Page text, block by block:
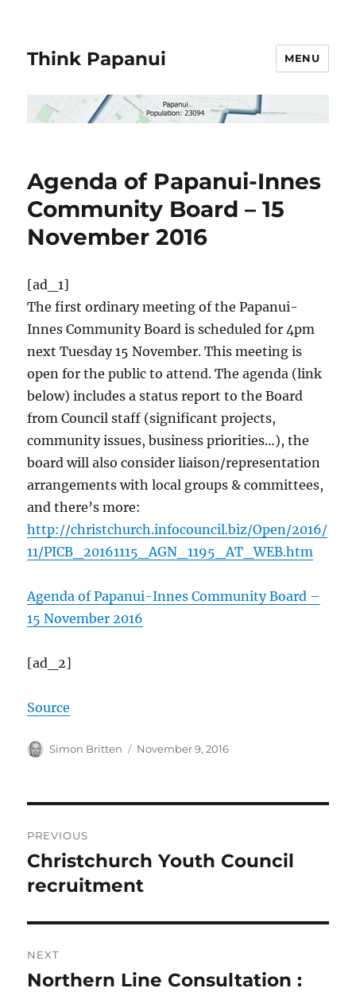
Think Papanui MENU
Agenda of Papanui-Innes
Community Board – 15
November 2016
[ad_1]
The first ordinary meeting of the Papanui-
Innes Community Board is scheduled for 4pm
next Tuesday 15 November. This meeting is
open for the public to attend. The agenda (link
below) includes a status report to the Board
from Council staff (significant projects,
community issues, business priorities…), the
board will also consider liaison/representation
arrangements with local groups & committees,
and there’s more:
http://christchurch.infocouncil.biz/Open/2016/
11/PICB_20161115_AGN_1195_AT_WEB.htm
Agenda of Papanui-Innes Community Board –
15 November 2016
[ad_2]
Source
Author
Simon Britten
Posted
November 9, 2016
navigation
PREVIOUS
Previous
post:
Christchurch Youth Council
recruitment
NEXT
Next
Northern Line Consultation :